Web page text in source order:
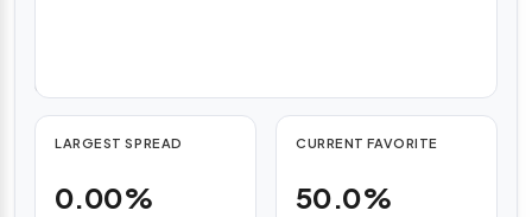
updates.
LARGEST SPREAD
0.00%
CURRENT FAVORITE
50.0%